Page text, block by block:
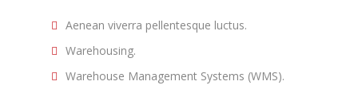
Aenean viverra pellentesque luctus.
Warehousing.
Warehouse Management Systems (WMS).